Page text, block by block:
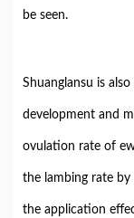
be seen.
Shuanglansu is
development and
ovulation rate of
the lambing rate
the application